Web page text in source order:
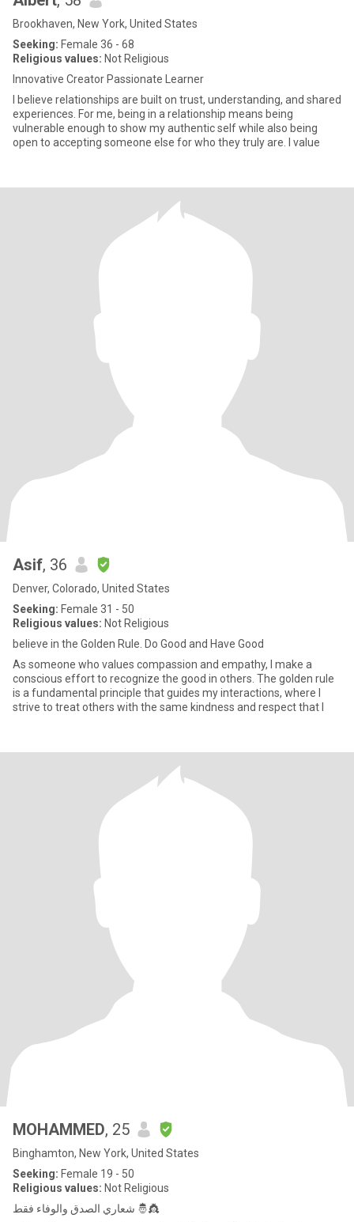
Brookhaven, New York, United States
Seeking: Female 36 - 68
Religious values: Not Religious
Innovative Creator Passionate Learner
I believe relationships are built on trust, understanding, and shared
experiences. For me, being in a relationship means being
vulnerable enough to show my authentic self while also being
open to accepting someone else for who they truly are. I value
Asif, 36
Denver, Colorado, United States
Seeking: Female 31 - 50
Religious values: Not Religious
believe in the Golden Rule. Do Good and Have Good
As someone who values compassion and empathy, I make a
conscious effort to recognize the good in others. The golden rule
is a fundamental principle that guides my interactions, where I
strive to treat others with the same kindness and respect that I
MOHAMMED, 25
Binghamton, New York, United States
Seeking: Female 19 - 50
Religious values: Not Religious
شعاري الصدق والوفاء فقط 🤴👸